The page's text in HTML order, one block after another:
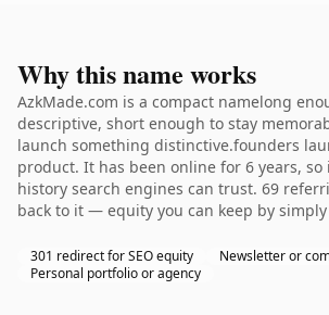
Why this name works
AzkMade.com is a compact namelong
descriptive, short enough to stay
launch something distinctive.founders
product. It has been online for 6 years, so
history search engines can trust. 69
back to it — equity you can keep by
301 redirect for SEO equity
Newsletter or
Personal portfolio or agency